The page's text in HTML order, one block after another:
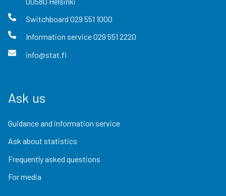
Switchboard 029 551 1000
Information service029 551 2220
info@stat.fi
Ask us
Guidance and information service
Ask about statistics
Frequently asked questions
For media